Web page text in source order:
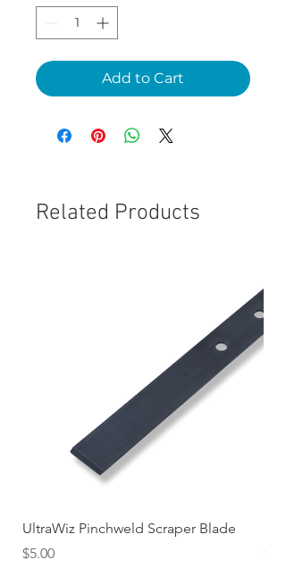
Add to Cart
Related Products
UltraWiz Pinchweld Scraper Blade
Price
$5.00
Price